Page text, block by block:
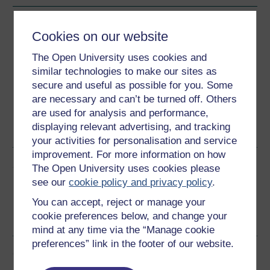
Cookies on our website
The Open University uses cookies and
similar technologies to make our sites as
secure and useful as possible for you. Some
are necessary and can’t be turned off. Others
are used for analysis and performance,
displaying relevant advertising, and tracking
your activities for personalisation and service
improvement. For more information on how
The Open University uses cookies please
see ourcookie policy and privacy policy.
You can accept, reject or manage your
cookie preferences below, and change your
mind at any time via the “Manage cookie
preferences” link in the footer of our website.
Word Kindle PDF
Epub 2
See more formats
Share this free course
Course rewards